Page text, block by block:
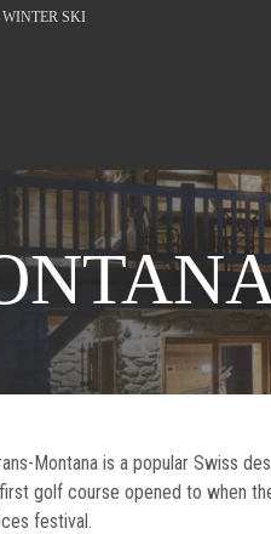
WINTER SKI
Montana is a popular Swiss
golf course opened to when
festival.